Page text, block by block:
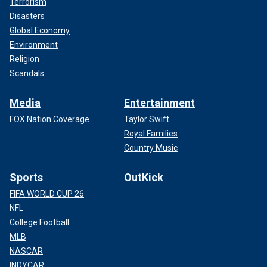
Disasters
Global Economy
Environment
Religion
Scandals
Media
FOX Nation Coverage
Entertainment
Taylor Swift
Royal Families
Country Music
Sports
FIFA WORLD CUP 26
NFL
College Football
MLB
NASCAR
OutKick